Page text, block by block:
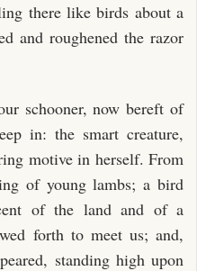
there like birds about a
and roughened the razor
schooner, now bereft of
in: the smart creature,
motive in herself. From
of young lambs; a bird
of the land and of a
forth to meet us; and,
standing high upon